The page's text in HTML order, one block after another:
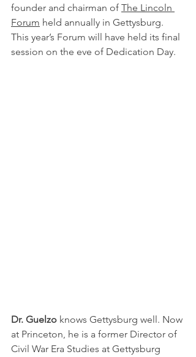
founder and chairman of The Lincoln
Forum held annually in Gettysburg.
This year’s Forum will have held its final
session on the eve of Dedication Day.
Dr. Guelzo knows Gettysburg well. Now
at Princeton, he is a former Director of
Civil War Era Studies at Gettysburg